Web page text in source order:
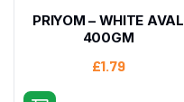
PRIYOM – WHITE AVAL
400GM
£1.79